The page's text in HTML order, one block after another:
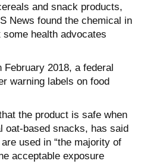
and snack products,
News found the chemical in
health advocates
2018, a federal
warning labels on food
the product is safe when
oat-based snacks, has said
used in “the majority of
acceptable exposure